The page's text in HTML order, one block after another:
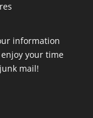
information
your time
mail!